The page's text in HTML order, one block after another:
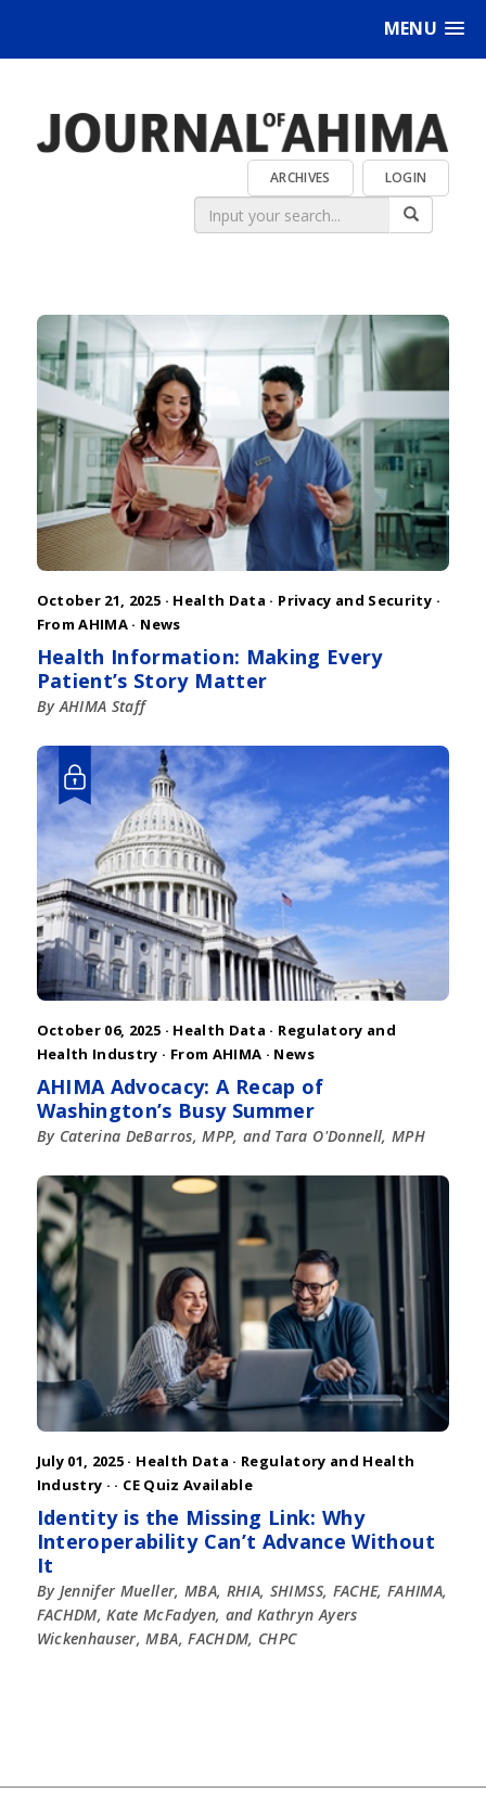
MENU
LOGIN
ARCHIVES
October 21, 2025 · Health Data · Privacy and Security ·
From AHIMA · News
Health Information: Making Every
Patient’s Story Matter
By AHIMA Staff
October 06, 2025 · Health Data · Regulatory and
Health Industry · From AHIMA · News
AHIMA Advocacy: A Recap of
Washington’s Busy Summer
By Caterina DeBarros, MPP, and Tara O'Donnell, MPH
July 01, 2025 · Health Data · Regulatory and Health
Industry · · CE Quiz Available
Identity is the Missing Link: Why
Interoperability Can’t Advance Without
It
By Jennifer Mueller, MBA, RHIA, SHIMSS, FACHE, FAHIMA,
FACHDM, Kate McFadyen, and Kathryn Ayers
Wickenhauser, MBA, FACHDM, CHPC